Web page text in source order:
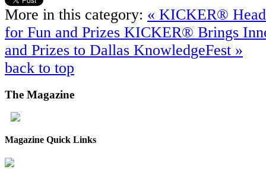
More in this category: « KICKER®
for Fun and Prizes KICKER® Brings
and Prizes to Dallas KnowledgeFest »
back to top
The Magazine
Magazine Quick Links